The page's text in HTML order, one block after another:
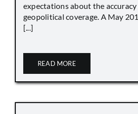
expectations about the
geopolitical coverage. A May
[...]
READ MORE